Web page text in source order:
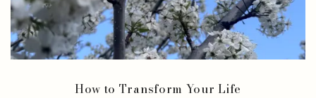
How to Transform Your Life